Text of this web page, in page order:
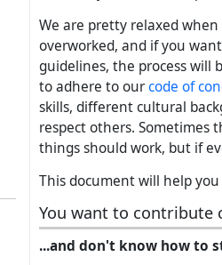
We are pretty relaxed
overworked, and if you
guidelines, the process will
to adhere to ourcode of
skills, different cultural
respect others. Sometimes
things should work, but if
This document will help
You want to contribute
...and don't know how to